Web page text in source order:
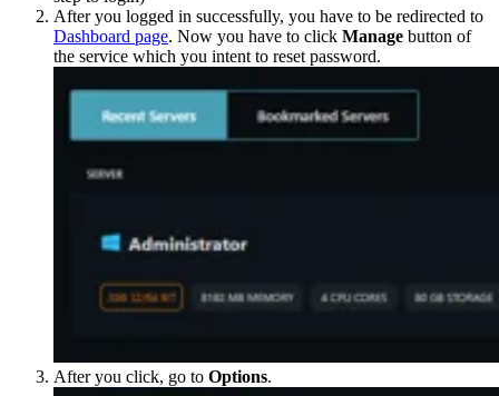
After you logged in successfully, you have to be redirected to
Dashboard page. Now you have to click Manage button of
the service which you intent to reset password.
After you click, go to Options.